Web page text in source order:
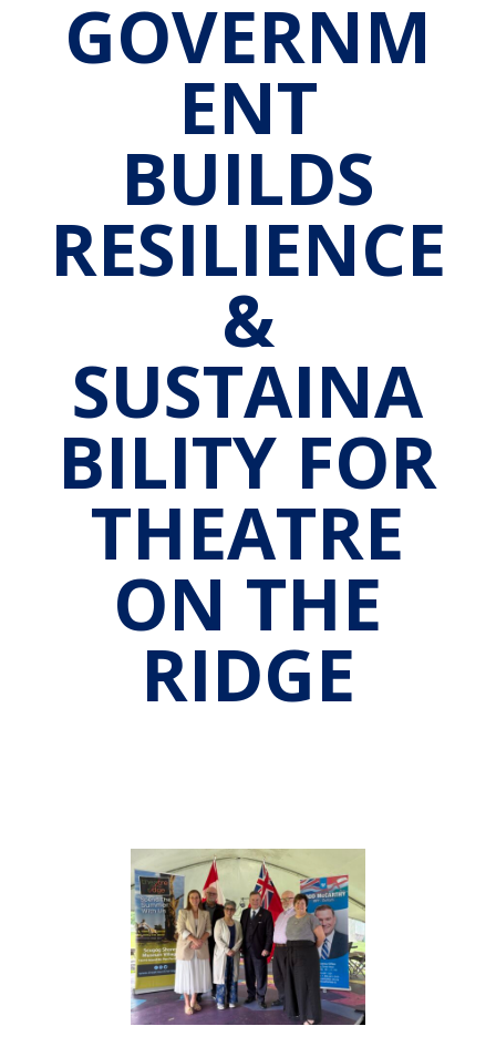
GOVERNM
ENT
BUILDS
RESILIENCE
&
SUSTAINA
BILITY FOR
THEATRE
ON THE
RIDGE